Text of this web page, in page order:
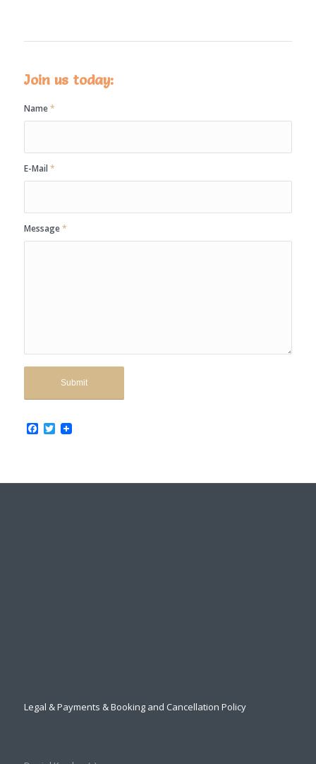
Join us today:
Name*
E-Mail *
Message*
Facebook
Twitter
Legal & Payments & Booking and Cancellation Policy